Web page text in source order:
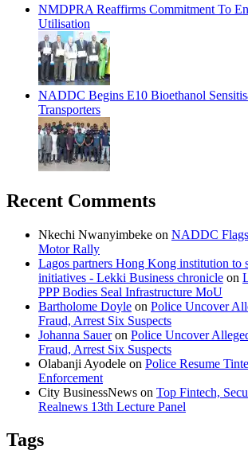
NMDPRA Reaffirms Commitment To
Utilisation
NADDC Begins E10 Bioethanol
Transporters
Recent Comments
Nkechi Nwanyimbeke on NADDC
Motor Rally
Lagos partners Hong Kong institution to
initiatives - Lekki Business chronicle on
PPP Bodies Seal Infrastructure MoU
Bartholome Doyle on Police Uncover
Fraud, Arrest Six Suspects
Johanna Saueron Police Uncover
Fraud, Arrest Six Suspects
Olabanji Ayodele on Police Resume
Enforcement
City BusinessNews on Top Fintech,
Realnews 13th Lecture Panel
Tags